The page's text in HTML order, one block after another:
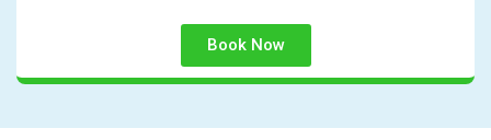
Book Now